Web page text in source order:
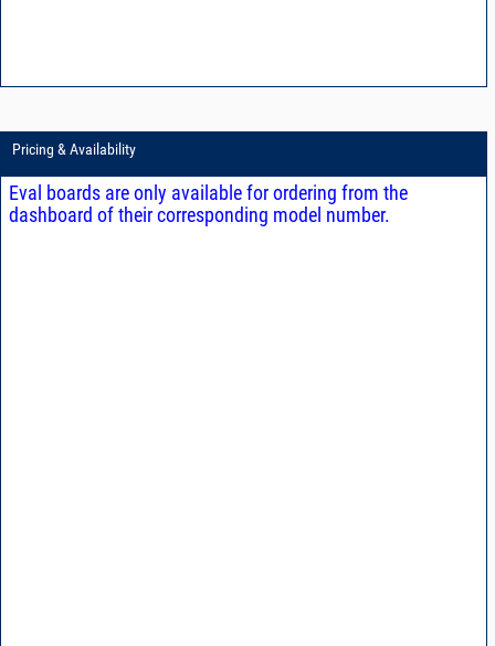
Pricing & Availability
Eval boards are only available for ordering from the
dashboard of their corresponding model number.